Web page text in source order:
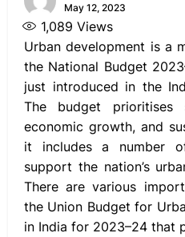
May 12, 2023
1,089 Views
Urban development is a
the National Budget
just introduced in the
The budget prioritises
economic growth, and
it includes a number
support the nation’s
There are various
the Union Budget for
in India for 2023–24 that